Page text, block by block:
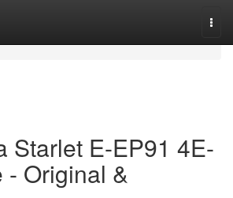
Starlet E-EP91 4E-
- Original &